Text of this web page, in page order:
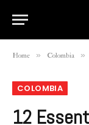
Home » Colombia »
COLOMBIA
12